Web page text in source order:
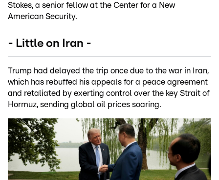
Stokes, a senior fellow at the Center for a New
American Security.
- Little on Iran -
Trump had delayed the trip once due to the war in Iran,
which has rebuffed his appeals for a peace agreement
and retaliated by exerting control over the key Strait of
Hormuz, sending global oil prices soaring.